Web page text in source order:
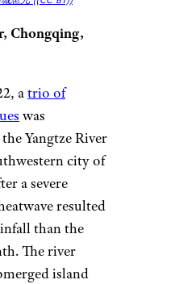
Chongqing,
atrio of
was
Yangtze River
city of
a severe
resulted
than the
The river
island